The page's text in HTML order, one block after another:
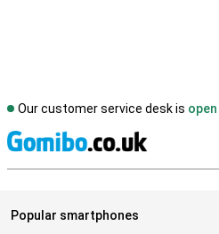
Our customer service desk is open
Popular smartphones